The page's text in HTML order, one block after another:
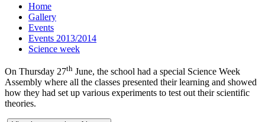
Home
Gallery
Events
Events 2013/2014
Science week
On Thursday 27th June, the school had a special Science Week
Assembly where all the classes presented their learning and showed
how they had set up various experiments to test out their scientific
theories.